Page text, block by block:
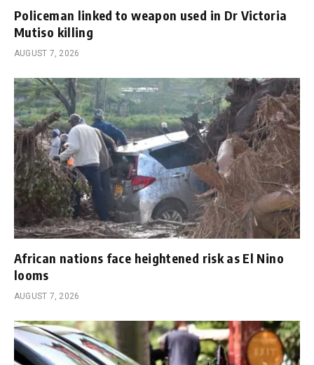
Policeman linked to weapon used in Dr Victoria
Mutiso killing
AUGUST 7, 2026
African nations face heightened risk as El Nino
looms
AUGUST 7, 2026